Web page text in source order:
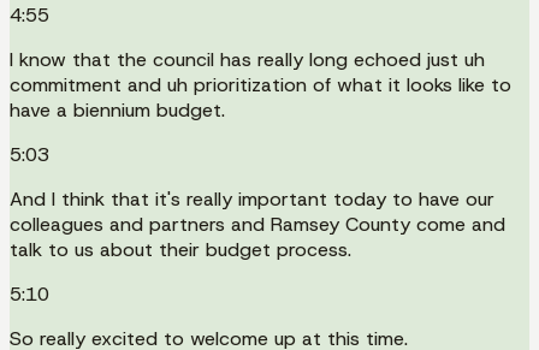
4:55
I know that the council has really long echoed just uh
commitment and uh prioritization of what it looks like to
have a biennium budget.
5:03
And I think that it's really important today to have our
colleagues and partners and Ramsey County come and
talk to us about their budget process.
5:10
So really excited to welcome up at this time.